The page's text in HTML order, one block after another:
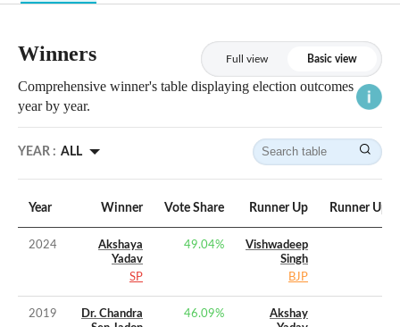
Winners Full view Basic view
Comprehensive winner's table displaying election outcomes
year by year.
YEAR : ALL
Year Winner Vote Share Runner Up Runner Up
2024
Akshaya
Yadav
SP
49.04%
Vishwadeep
Singh
BJP
2019
Dr. Chandra
46.09%
Akshay